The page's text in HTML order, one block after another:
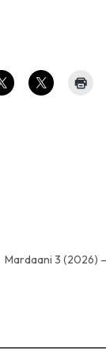
Mardaani 3 (2026)